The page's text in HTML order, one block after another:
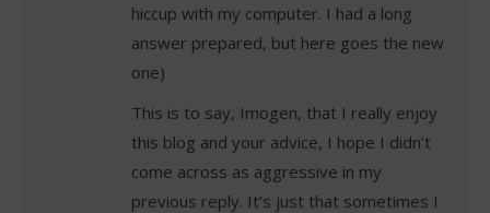
hiccup with my computer. I had a long
answer prepared, but here goes the new
one)
This is to say, Imogen, that I really enjoy
this blog and your advice, I hope I didn’t
come across as aggressive in my
previous reply. It’s just that sometimes I